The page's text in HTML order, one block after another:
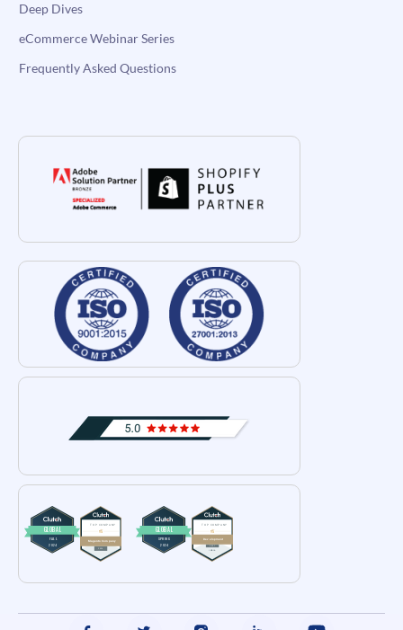
Deep Dives
eCommerce Webinar Series
Frequently Asked Questions